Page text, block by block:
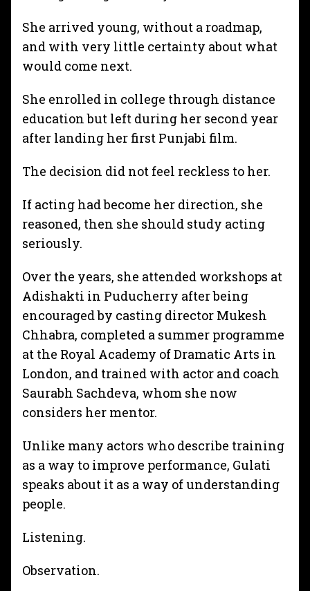
She arrived young, without a roadmap,
and with very little certainty about what
would come next.
She enrolled in college through distance
education but left during her second year
after landing her first Punjabi film.
The decision did not feel reckless to her.
If acting had become her direction, she
reasoned, then she should study acting
seriously.
Over the years, she attended workshops at
Adishakti in Puducherry after being
encouraged by casting director Mukesh
Chhabra, completed a summer programme
at the Royal Academy of Dramatic Arts in
London, and trained with actor and coach
Saurabh Sachdeva, whom she now
considers her mentor.
Unlike many actors who describe training
as a way to improve performance, Gulati
speaks about it as a way of understanding
people.
Listening.
Observation.